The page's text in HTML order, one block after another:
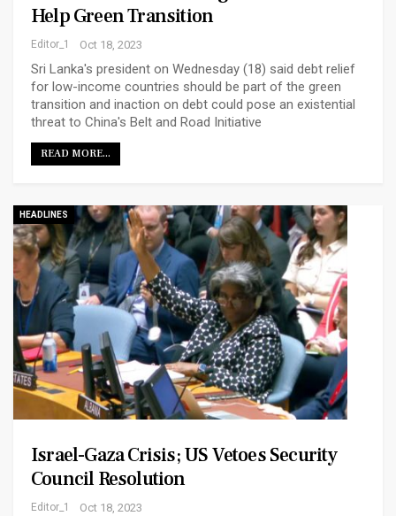
Help Green Transition
Editor_1 Oct 18, 2023
Sri Lanka's president on Wednesday (18) said debt relief
for low-income countries should be part of the green
transition and inaction on debt could pose an existential
threat to China's Belt and Road Initiative
READ MORE...
HEADLINES
Israel-Gaza Crisis; US Vetoes Security
Council Resolution
Editor_1 Oct 18, 2023